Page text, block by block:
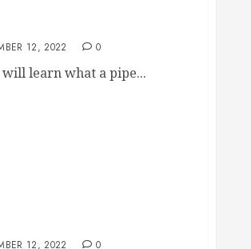
12, 2022 0
learn what a pipe...
12, 2022 0